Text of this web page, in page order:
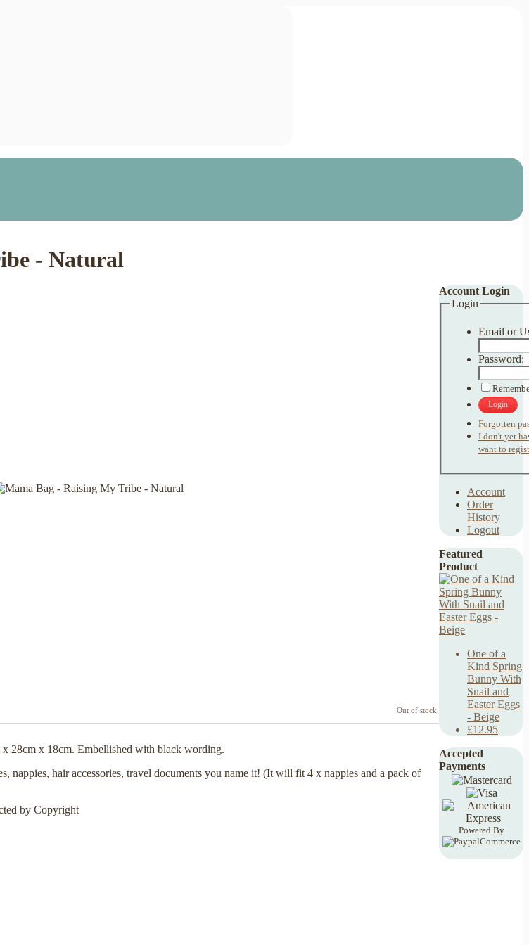
- Natural
Out of stock.
28cm x 18cm. Embellished with black wording.
nappies, hair accessories, travel documents you name it! (It will fit 4 x nappies and a pack of
by Copyright
Account Login
Login
Email or
Password:
Login
Forgotten
I don't yet
want to
Account
Order
History
Logout
Featured
Product
One of a
Kind Spring
Bunny With
Snail and
Easter Eggs
- Beige
£12.95
Accepted
Payments
Powered By